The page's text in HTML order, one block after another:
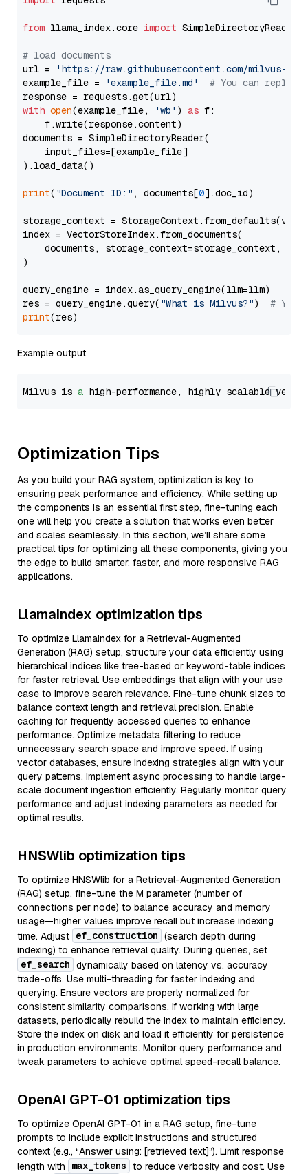
from llama_index.core import SimpleDirectoryReader
# load documents
url =
'https://raw.githubusercontent.com/milvus-
example_file =
'example_file.md'
# You can
with open(example_file, 'wb' ) as f:
    f.write(response.content)
documents = SimpleDirectoryReader(
    input_files=[example_file]
).load_data()
print( "Document ID:" , documents[0].doc_id)
storage_context =
index = VectorStoreIndex.from_documents(
documents, storage_context=storage_context,
)
query_engine = index.as_query_engine(llm=llm)
res = query_engine.query( "What is Milvus?") # You
print
Example output
Milvus is a high-performance, highly scalable
Optimization Tips
As you build your RAG system, optimization is key to
ensuring peak performance and efficiency. While setting up
the components is an essential first step, fine-tuning each
one will help you create a solution that works even better
and scales seamlessly. In this section, we’ll share some
practical tips for optimizing all these components, giving you
the edge to build smarter, faster, and more responsive RAG
applications.
LlamaIndex optimization tips
To optimize LlamaIndex for a Retrieval-Augmented
Generation (RAG) setup, structure your data efficiently using
hierarchical indices like tree-based or keyword-table indices
for faster retrieval. Use embeddings that align with your use
case to improve search relevance. Fine-tune chunk sizes to
balance context length and retrieval precision. Enable
caching for frequently accessed queries to enhance
performance. Optimize metadata filtering to reduce
unnecessary search space and improve speed. If using
vector databases, ensure indexing strategies align with your
query patterns. Implement async processing to handle large-
scale document ingestion efficiently. Regularly monitor query
performance and adjust indexing parameters as needed for
optimal results.
HNSWlib optimization tips
To optimize HNSWlib for a Retrieval-Augmented Generation
(RAG) setup, fine-tune the M parameter (number of
connections per node) to balance accuracy and memory
usage—higher values improve recall but increase indexing
time. Adjust ef_construction (search depth during
indexing) to enhance retrieval quality. During queries, set
ef_search dynamically based on latency vs. accuracy
trade-offs. Use multi-threading for faster indexing and
querying. Ensure vectors are properly normalized for
consistent similarity comparisons. If working with large
datasets, periodically rebuild the index to maintain efficiency.
Store the index on disk and load it efficiently for persistence
in production environments. Monitor query performance and
tweak parameters to achieve optimal speed-recall balance.
OpenAI GPT-01 optimization tips
To optimize OpenAI GPT-01 in a RAG setup, fine-tune
prompts to include explicit instructions and structured
context (e.g., “Answer using: [retrieved text]”). Limit response
length with
max_tokens to reduce verbosity and cost. Use